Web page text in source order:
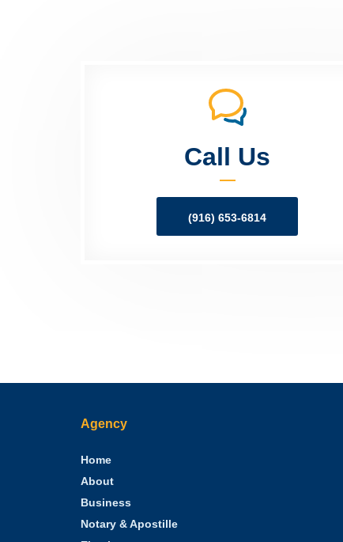
Call Us
(916) 653-6814
Agency
Home
About
Business
Notary & Apostille